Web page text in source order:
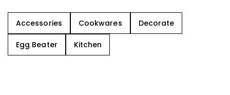
Accessories Cookwares Decorate
Egg Beater Kitchen